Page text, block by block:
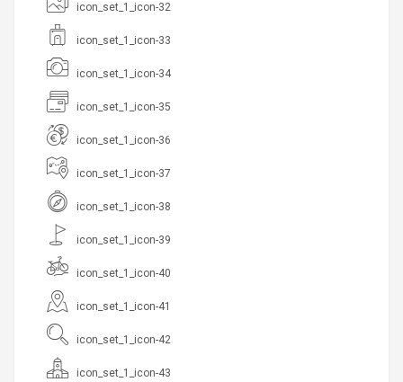
icon_set_1_icon-32
icon_set_1_icon-33
icon_set_1_icon-34
icon_set_1_icon-35
icon_set_1_icon-36
icon_set_1_icon-37
icon_set_1_icon-38
icon_set_1_icon-39
icon_set_1_icon-40
icon_set_1_icon-41
icon_set_1_icon-42
icon_set_1_icon-43